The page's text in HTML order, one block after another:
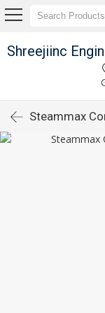
Steammax